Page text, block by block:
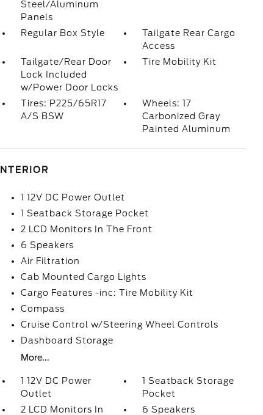
Steel/Aluminum
Panels
Regular Box Style
Tailgate Rear Cargo
Access
Tailgate/Rear Door
Lock Included
w/Power Door Locks
Tire Mobility Kit
Tires: P225/65R17
A/S BSW
Wheels: 17
Carbonized Gray
Painted Aluminum
INTERIOR
1 12V DC Power Outlet
1 Seatback Storage Pocket
2 LCD Monitors In The Front
6 Speakers
Air Filtration
Cab Mounted Cargo Lights
Cargo Features -inc: Tire Mobility Kit
Compass
Cruise Control w/Steering Wheel Controls
Dashboard Storage
More...
1 12V DC Power
Outlet
1 Seatback Storage
Pocket
2 LCD Monitors In
6 Speakers